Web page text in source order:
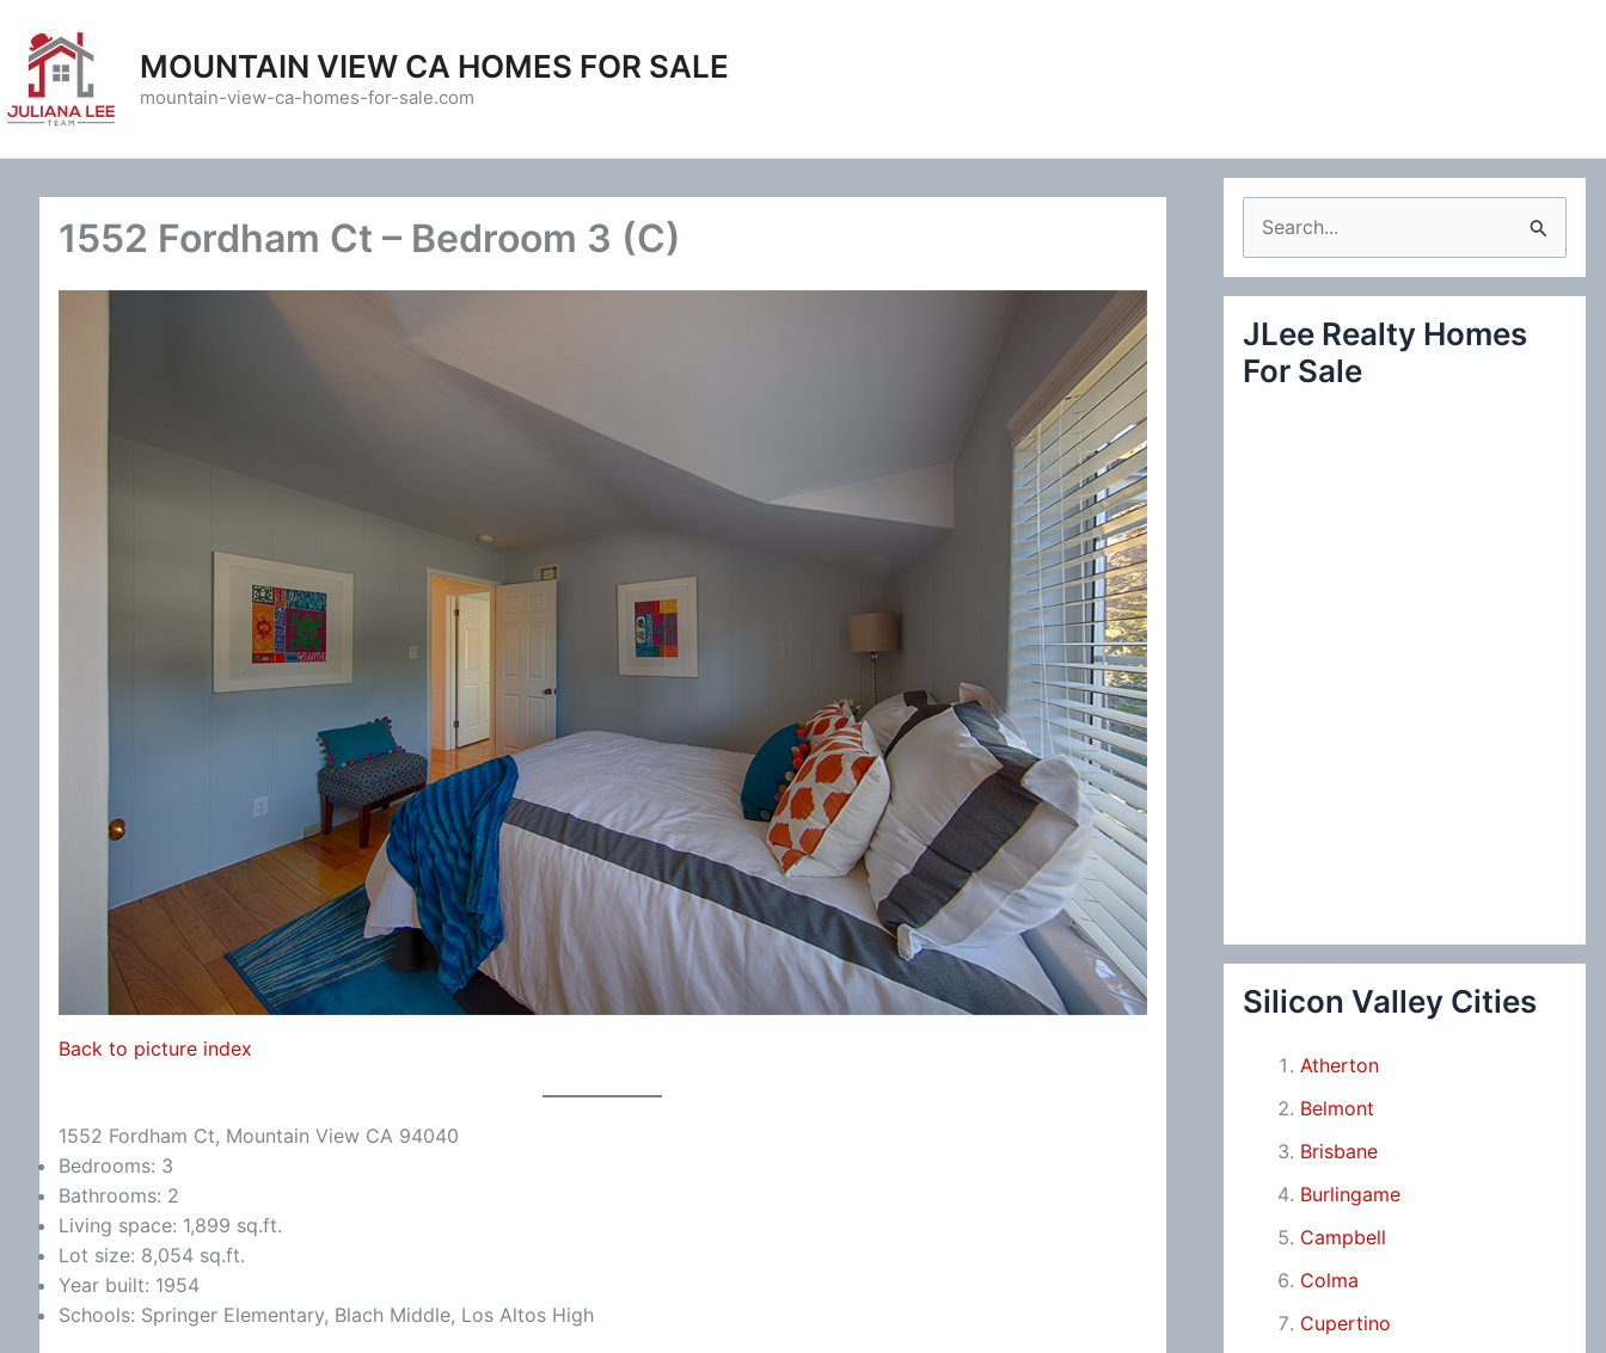
content
MOUNTAIN VIEW CA HOMES FOR SALE
mountain-view-ca-homes-for-sale.com
1552 Fordham Ct – Bedroom 3 (C)
Back to picture index
1552 Fordham Ct, Mountain View CA 94040
Bedrooms: 3
Bathrooms: 2
Living space: 1,899 sq.ft.
Lot size: 8,054 sq.ft.
Year built: 1954
Schools: Springer Elementary, Blach Middle, Los Altos High
e
a
c
JLee Realty Homes
For Sale
Silicon Valley Cities
Atherton
Belmont
Brisbane
Burlingame
Campbell
Colma
Cupertino